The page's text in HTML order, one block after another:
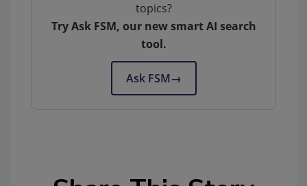
topics?
Try Ask FSM, our new smart AI search
tool.
Ask FSM→